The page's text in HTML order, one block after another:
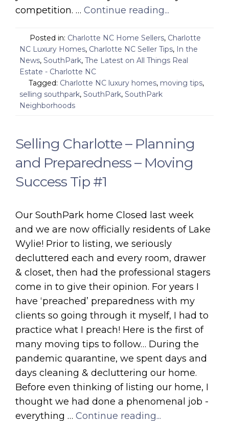
competition. … Continue reading...
Posted in: Charlotte NC Home Sellers, Charlotte
NC Luxury Homes, Charlotte NC Seller Tips, In the
News, SouthPark, The Latest on All Things Real
Estate - Charlotte NC
Tagged: Charlotte NC luxury homes, moving tips,
selling southpark, SouthPark, SouthPark
Neighborhoods
Selling Charlotte – Planning
and Preparedness – Moving
Success Tip #1
Our SouthPark home Closed last week
and we are now officially residents of Lake
Wylie! Prior to listing, we seriously
decluttered each and every room, drawer
& closet, then had the professional stagers
come in to give their opinion. For years I
have ‘preached’ preparedness with my
clients so going through it myself, I had to
practice what I preach! Here is the first of
many moving tips to follow… During the
pandemic quarantine, we spent days and
days cleaning & decluttering our home.
Before even thinking of listing our home, I
thought we had done a phenomenal job -
everything … Continue reading...